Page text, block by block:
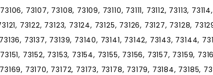
73107, 73108, 73109, 73110, 73111, 73112, 73113,
73122, 73123, 73124, 73125, 73126, 73127, 73128,
73137, 73139, 73140, 73141, 73142, 73143, 73144,
73152, 73153, 73154, 73155, 73156, 73157, 73159,
73170, 73172, 73173, 73178, 73179, 73184, 73185,